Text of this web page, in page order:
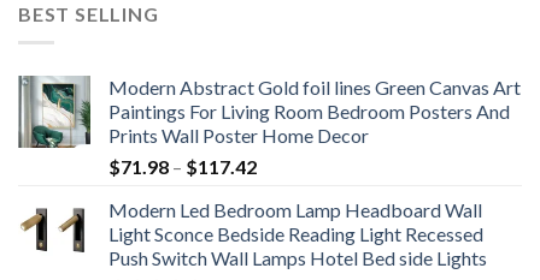
BEST SELLING
Modern Abstract Gold foil lines Green Canvas Art
Paintings For Living Room Bedroom Posters And
Prints Wall Poster Home Decor
$71.98 – $117.42Price
$71.98
through
$117.42
Modern Led Bedroom Lamp Headboard Wall
Light Sconce Bedside Reading Light Recessed
Push Switch Wall Lamps Hotel Bed side Lights